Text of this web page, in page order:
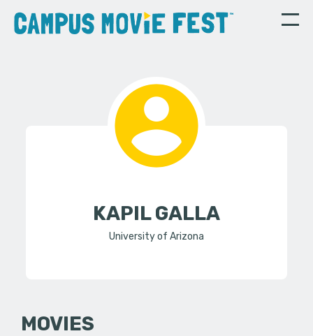
KAPIL GALLA
University of Arizona
MOVIES